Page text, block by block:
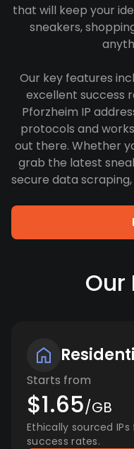
that will keep your
sneakers,
Our key features
excellent success
Pforzheim IP
protocols and
out there. Whether
grab the latest
secure data
Our
Starts from
$1.65/GB
Ethically sourced
success rates.